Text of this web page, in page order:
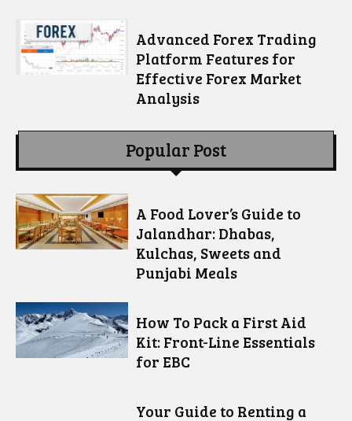
Advanced Forex Trading
Platform Features for
Effective Forex Market
Analysis
Popular Post
A Food Lover’s Guide to
Jalandhar: Dhabas,
Kulchas, Sweets and
Punjabi Meals
How To Pack a First Aid
Kit: Front-Line Essentials
for EBC
Your Guide to Renting a